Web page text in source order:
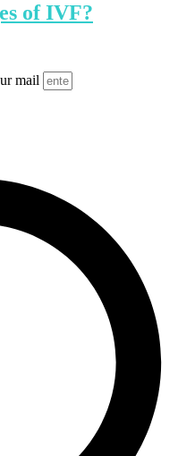
of IVF?
mail